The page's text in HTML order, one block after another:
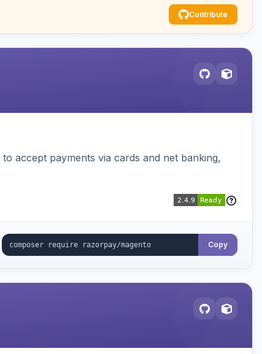
Contribute
accept payments via cards and net banking,
Copy